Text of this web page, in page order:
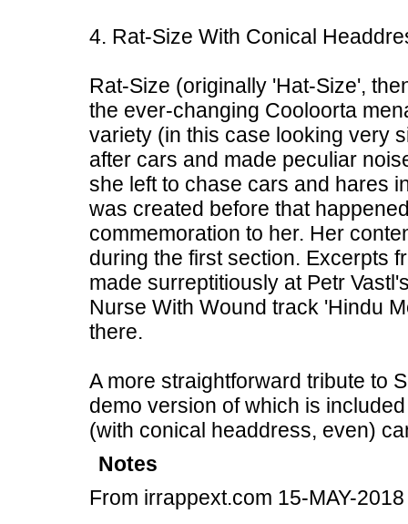
4. Rat-Size With Conical
Rat-Size (originally 'Hat-Size',
the ever-changing Cooloorta
variety (in this case looking very
after cars and made peculiar
she left to chase cars and hares
was created before that
commemoration to her. Her
during the first section. Excerpts
made surreptitiously at Petr
Nurse With Wound track 'Hindu
there.
A more straightforward tribute to
demo version of which is
(with conical headdress, even)
Notes
From irrappext.com 15-MAY-2018